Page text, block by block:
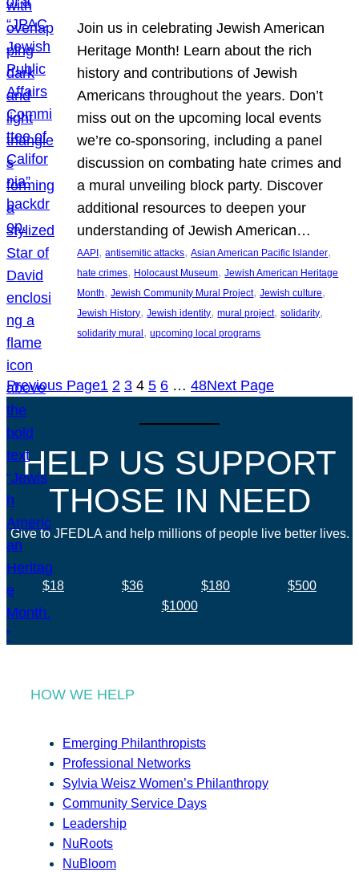
Join us in celebrating Jewish American
Heritage Month! Learn about the rich
history and contributions of Jewish
Americans throughout the years. Don’t
miss out on the upcoming local events
we’re co-sponsoring, including a panel
discussion on combating hate crimes and
a mural unveiling block party. Discover
additional resources to deepen your
understanding of Jewish American…
AAPI , antisemitic attacks, Asian American Pacific Islander
hate crimes, Holocaust Museum, Jewish American Heritage
Month, Jewish Community Mural Project, Jewish culture
Jewish History, Jewish identity, mural project, solidarity
solidarity mural , upcoming local programs
Previous Page1 2 3 4 5 6 … 48Next Page
HELP US SUPPORT
THOSE IN NEED
Give to JFEDLA and help millions of people live better lives.
$18 $36 $180
$500
$1000
HOW WE HELP
Emerging Philanthropists
Professional Networks
Sylvia Weisz Women’s Philanthropy
Community Service Days
Leadership
NuRoots
NuBloom